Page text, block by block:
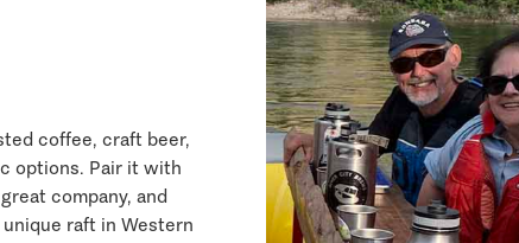
coffee, craft beer,
options. Pair it with
company, and
raft in Western